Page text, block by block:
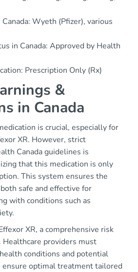
Wyeth (Pfizer), various
in Canada: Approved by Health
Prescription Only (Rx)
&
in Canada
is crucial, especially for
XR. However, strict
Canada guidelines is
that this medication is only
This system ensures the
safe and effective for
with conditions such as
XR, a comprehensive risk
Healthcare providers must
conditions and potential
ensure optimal treatment tailored